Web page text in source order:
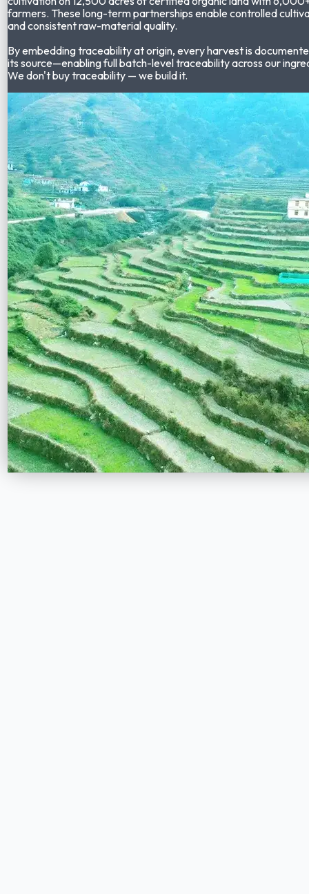
farmers. These long-term partnerships enable controlled
and consistent raw-material quality.
By embedding traceability at origin, every harvest is
its source—enabling full batch-level traceability across our
We don't buy traceability — we build it.